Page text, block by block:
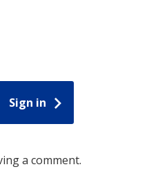
Sign in
a comment.